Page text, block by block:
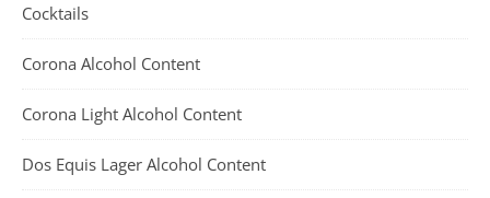
Cocktails
Corona Alcohol Content
Corona Light Alcohol Content
Dos Equis Lager Alcohol Content